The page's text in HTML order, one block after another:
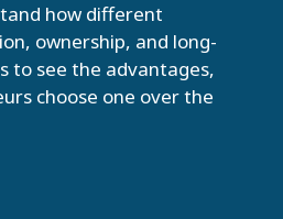
how different
ownership, and long-
to see the advantages,
choose one over the